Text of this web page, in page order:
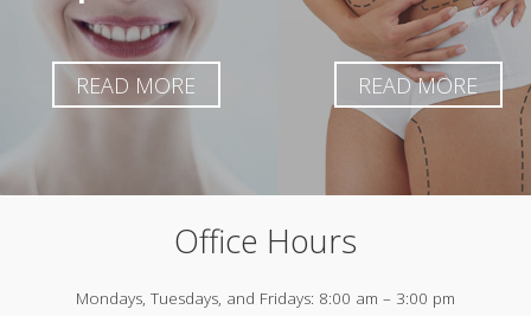
READ MORE READ MORE
Office Hours
Mondays, Tuesdays, and Fridays: 8:00 am – 3:00 pm